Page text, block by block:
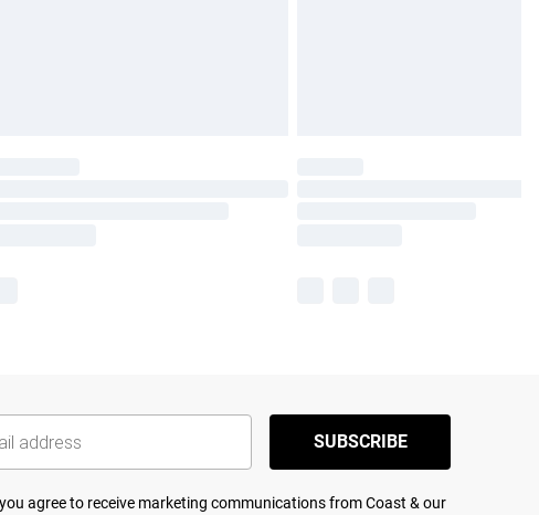
SUBSCRIBE
agree to receive marketing communications from Coast & our